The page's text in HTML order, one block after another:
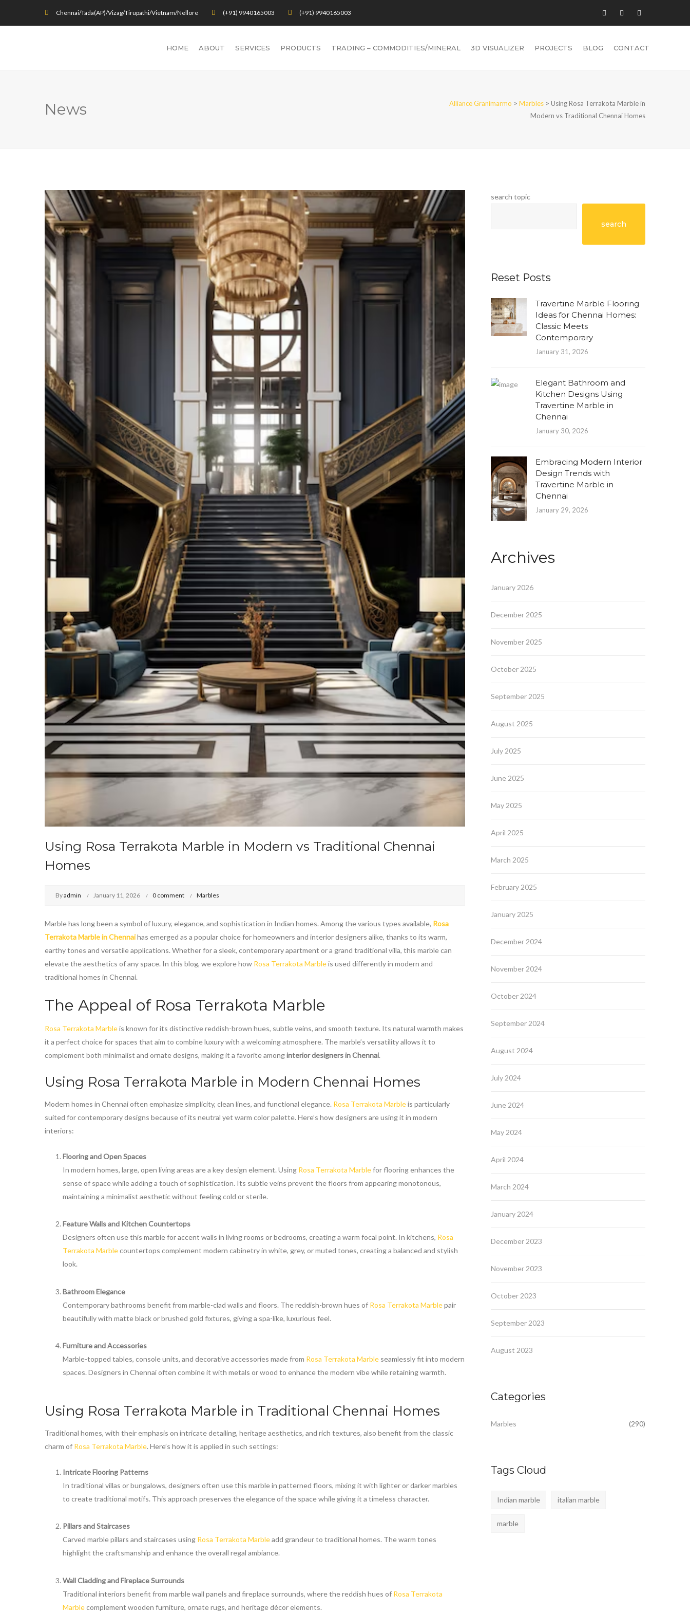
Chennai/Tada(AP)/Vizag/Tirupathi/Vietnam/Nellore (+91) 9940165003 (+91) 9940165003
HOME ABOUT SERVICES PRODUCTS TRADING – COMMODITIES/MINERAL 3D VISUALIZER PROJECTS BLOG CONTACT
News Alliance Granimarmo > Marbles > Using Rosa Terrakota Marble in
Modern vs Traditional Chennai Homes
Using Rosa Terrakota Marble in Modern vs Traditional Chennai
Homes
Byadmin January 11, 2026 0 comment Marbles
Marble has long been a symbol of luxury, elegance, and sophistication in Indian homes. Among the various types available, Rosa
Terrakota Marble in Chennaihas emerged as a popular choice for homeowners and interior designers alike, thanks to its warm,
earthy tones and versatile applications. Whether for a sleek, contemporary apartment or a grand traditional villa, this marble can
elevate the aesthetics of any space. In this blog, we explore how Rosa Terrakota Marbleis used differently in modern and
traditional homes in Chennai.
The Appeal of Rosa Terrakota Marble
Rosa Terrakota Marbleis known for its distinctive reddish-brown hues, subtle veins, and smooth texture. Its natural warmth makes
it a perfect choice for spaces that aim to combine luxury with a welcoming atmosphere. The marble’s versatility allows it to
complement both minimalist and ornate designs, making it a favorite amonginterior designers in Chennai.
Using Rosa Terrakota Marble in Modern Chennai Homes
Modern homes in Chennai often emphasize simplicity, clean lines, and functional elegance. Rosa Terrakota Marbleis particularly
suited for contemporary designs because of its neutral yet warm color palette. Here’s how designers are using it in modern
interiors:
Flooring and Open Spaces
In modern homes, large, open living areas are a key design element. Using Rosa Terrakota Marblefor flooring enhances the
sense of space while adding a touch of sophistication. Its subtle veins prevent the floors from appearing monotonous,
maintaining a minimalist aesthetic without feeling cold or sterile.
Feature Walls and Kitchen Countertops
Designers often use this marble for accent walls in living rooms or bedrooms, creating a warm focal point. In kitchens, Rosa
Terrakota Marblecountertops complement modern cabinetry in white, grey, or muted tones, creating a balanced and stylish
look.
Bathroom Elegance
Contemporary bathrooms benefit from marble-clad walls and floors. The reddish-brown hues of Rosa Terrakota Marblepair
beautifully with matte black or brushed gold fixtures, giving a spa-like, luxurious feel.
Furniture and Accessories
Marble-topped tables, console units, and decorative accessories made from Rosa Terrakota Marble seamlessly fit into modern
spaces. Designers in Chennai often combine it with metals or wood to enhance the modern vibe while retaining warmth.
Using Rosa Terrakota Marble in Traditional Chennai Homes
Traditional homes, with their emphasis on intricate detailing, heritage aesthetics, and rich textures, also benefit from the classic
charm of Rosa Terrakota Marble. Here’s how it is applied in such settings:
Intricate Flooring Patterns
In traditional villas or bungalows, designers often use this marble in patterned floors, mixing it with lighter or darker marbles
to create traditional motifs. This approach preserves the elegance of the space while giving it a timeless character.
Pillars and Staircases
Carved marble pillars and staircases using Rosa Terrakota Marbleadd grandeur to traditional homes. The warm tones
highlight the craftsmanship and enhance the overall regal ambiance.
Wall Cladding and Fireplace Surrounds
Traditional interiors benefit from marble wall panels and fireplace surrounds, where the reddish hues of Rosa Terrakota
Marblecomplement wooden furniture, ornate rugs, and heritage décor elements.
search topic
search
Reset Posts
Travertine Marble Flooring
Ideas for Chennai Homes:
Classic Meets
Contemporary
January 31, 2026
Elegant Bathroom and
Kitchen Designs Using
Travertine Marble in
Chennai
January 30, 2026
Embracing Modern Interior
Design Trends with
Travertine Marble in
Chennai
January 29, 2026
Archives
January 2026
December 2025
November 2025
October 2025
September 2025
August 2025
July 2025
June 2025
May 2025
April 2025
March 2025
February 2025
January 2025
December 2024
November 2024
October 2024
September 2024
August 2024
July 2024
June 2024
May 2024
April 2024
March 2024
January 2024
December 2023
November 2023
October 2023
September 2023
August 2023
Categories
Marbles (290)
Tags Cloud
Indian marble italian marble
marble